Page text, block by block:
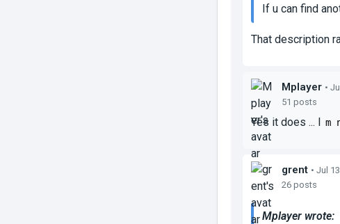
If u can find
That description
Mplayer •
51 posts
Yes it does ... I m
grent • Jul
26 posts
Mplayer wrote: